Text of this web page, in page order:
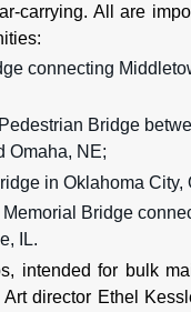
carrying. All are
connecting
Bridge
Omaha, NE;
in Oklahoma City,
Memorial Bridge
IL.
intended for bulk
director Ethel